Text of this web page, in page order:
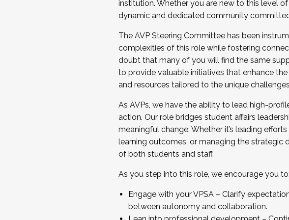
...And much more.
JOIN A COHORT: We are now recruiting for the
Facilitator complete the application by
Apply Today
institution. Whether you are new to this level
dynamic and dedicated community
The AVP Steering Committee has been
complexities of this role while fostering
doubt that many of you will find the same
to provide valuable initiatives that enhance
and resources tailored to the unique
As AVPs, we have the ability to lead high-
action. Our role bridges student affairs
meaningful change. Whether it’s leading
learning outcomes, or managing the strategic
of both students and staff.
As you step into this role, we encourage you to:
Engage with your VPSA – Clarify
between autonomy and collaboration.